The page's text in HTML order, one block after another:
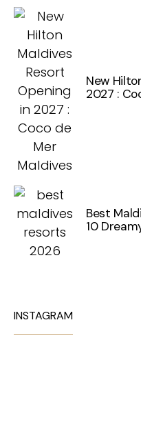
New
2027 :
Best
10
INSTAGRAM